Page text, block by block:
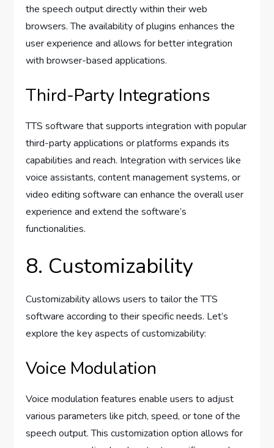
the speech output directly within their web
browsers. The availability of plugins enhances the
user experience and allows for better integration
with browser-based applications.
Third-Party Integrations
TTS software that supports integration with popular
third-party applications or platforms expands its
capabilities and reach. Integration with services like
voice assistants, content management systems, or
video editing software can enhance the overall user
experience and extend the software’s
functionalities.
8. Customizability
Customizability allows users to tailor the TTS
software according to their specific needs. Let’s
explore the key aspects of customizability:
Voice Modulation
Voice modulation features enable users to adjust
various parameters like pitch, speed, or tone of the
speech output. This customization option allows for